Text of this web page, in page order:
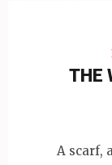
THE
A scarf,